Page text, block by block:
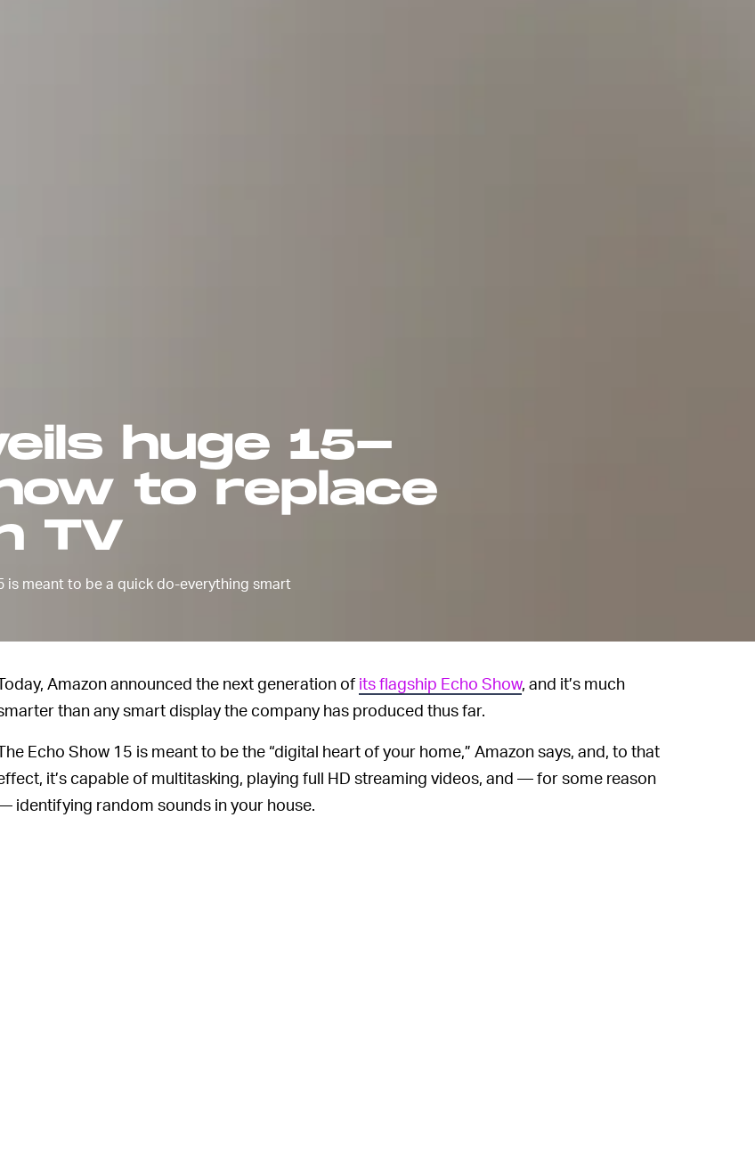
huge 15-
to replace
TV
is meant to be a quick do-everything smart
Amazon announced the next generation of its flagship Echo Show, and it’s much
than any smart display the company has produced thus far.
Echo Show 15 is meant to be the “digital heart of your home,” Amazon says, and, to that
it’s capable of multitasking, playing full HD streaming videos, and — for some reason
identifying random sounds in your house.